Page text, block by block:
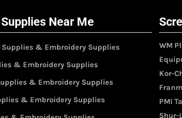
Near Me
Supplies & Embroidery Supplies
& Embroidery Supplies
& Embroidery Supplies
& Embroidery Supplies
WM
Kor-
PMI
Shur-